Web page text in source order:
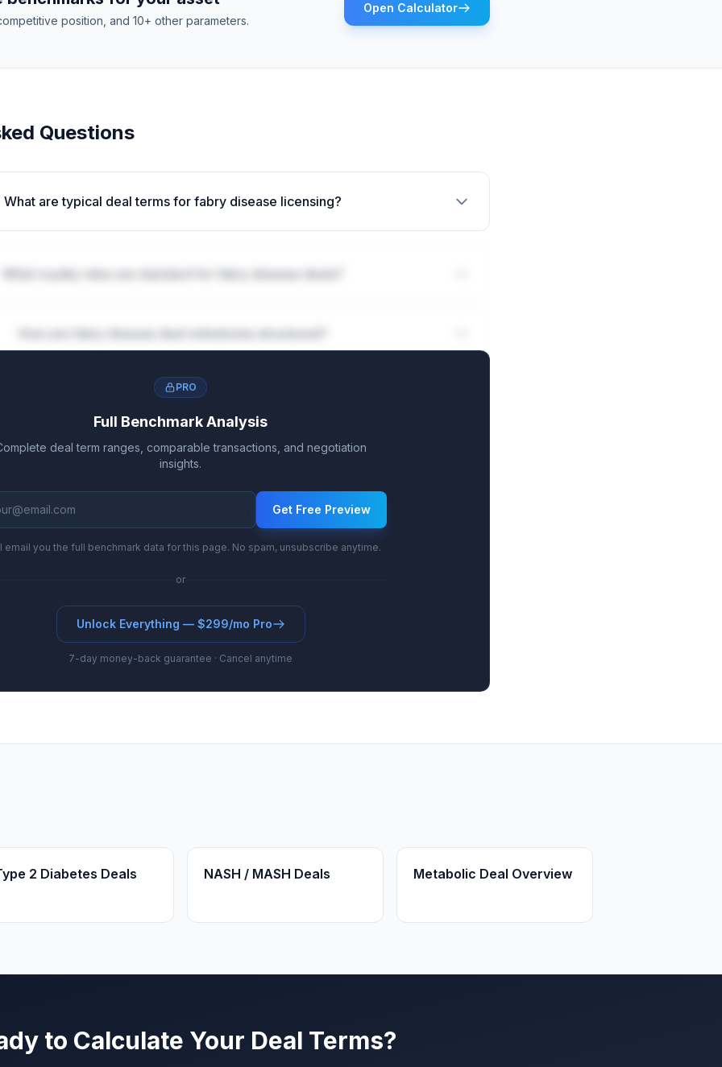
position, and 10+ other parameters.
Open Calculator
Questions
What are typical deal terms for fabry disease licensing?
PRO
Full Benchmark Analysis
deal term ranges, comparable transactions, and negotiation
insights.
Get Free Preview
email you the full benchmark data for this page. No spam, unsubscribe anytime.
or
Unlock Everything — $299/mo Pro
7-day money-back guarantee · Cancel anytime
2 Diabetes Deals NASH / MASH Deals Metabolic Deal Overview
to Calculate Your Deal Terms?